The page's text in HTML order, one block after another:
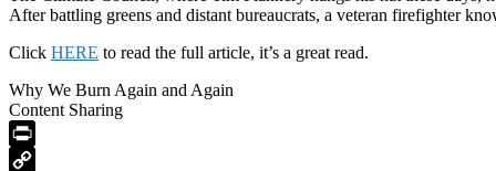
After battling greens and distant bureaucrats, a veteran firefighter
Click HERE to read the full article, it’s a great read.
Why We Burn Again and Again
Content Sharing
PrintFriendly